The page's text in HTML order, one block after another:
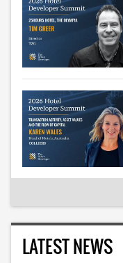
LATEST NEWS